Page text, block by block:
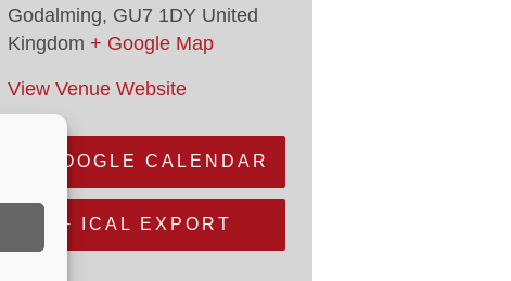
Godalming, GU7 1DY United
Kingdom + Google Map
View Venue Website
+ GOOGLE CALENDAR
+ ICAL EXPORT